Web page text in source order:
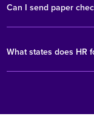
Can I send paper
What states does HR